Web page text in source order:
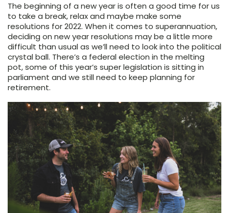
The beginning of a new year is often a good time for us
to take a break, relax and maybe make some
resolutions for 2022. When it comes to superannuation,
deciding on new year resolutions may be a little more
difficult than usual as we’ll need to look into the political
crystal ball. There’s a federal election in the melting
pot, some of this year’s super legislation is sitting in
parliament and we still need to keep planning for
retirement.